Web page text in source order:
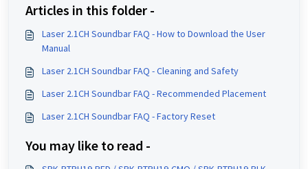
Articles in this folder -
Laser 2.1CH Soundbar FAQ - How to Download the User
Manual
Laser 2.1CH Soundbar FAQ - Cleaning and Safety
Laser 2.1CH Soundbar FAQ - Recommended Placement
Laser 2.1CH Soundbar FAQ - Factory Reset
You may like to read -